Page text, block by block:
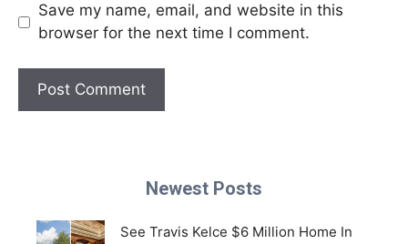
Save my name, email, and website in this
browser for the next time I comment.
Newest Posts
See Travis Kelce $6 Million Home In